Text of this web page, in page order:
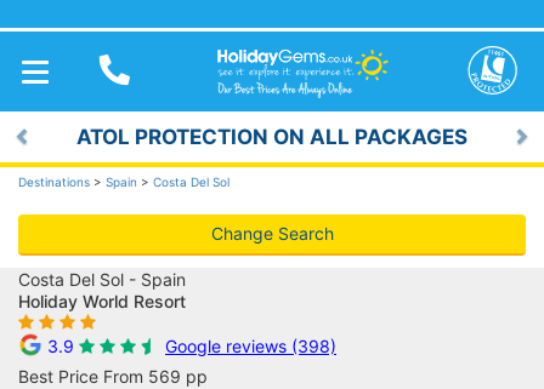
TOGGLE
NAVIGATION
ATOL PROTECTION ON ALL PACKAGES
Previous
Destinations > Spain > Costa Del Sol
Change Search
Costa Del Sol - Spain
Holiday World Resort
3.9
Google reviews (398)
Best Price From 569 pp